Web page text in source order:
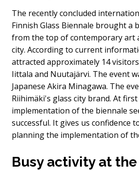
The recently concluded
Finnish Glass Biennale brought a
from the top of contemporary art
city. According to current
attracted approximately 14
Iittala and Nuutajärvi. The event
Japanese Akira Minagawa. The
Riihimäki's glass city brand. At
implementation of the biennale
successful. It gives us confidence
planning the implementation of
Busy activity at the